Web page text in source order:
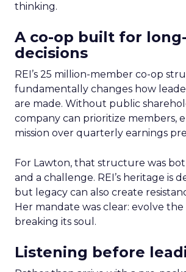
thinking.
A co-op built for
decisions
REI’s 25 million-member co-op
fundamentally changes how
are made. Without public
company can prioritize members,
mission over quarterly earnings
For Lawton, that structure was
and a challenge. REI’s heritage is
but legacy can also create
Her mandate was clear: evolve
breaking its soul.
Listening before